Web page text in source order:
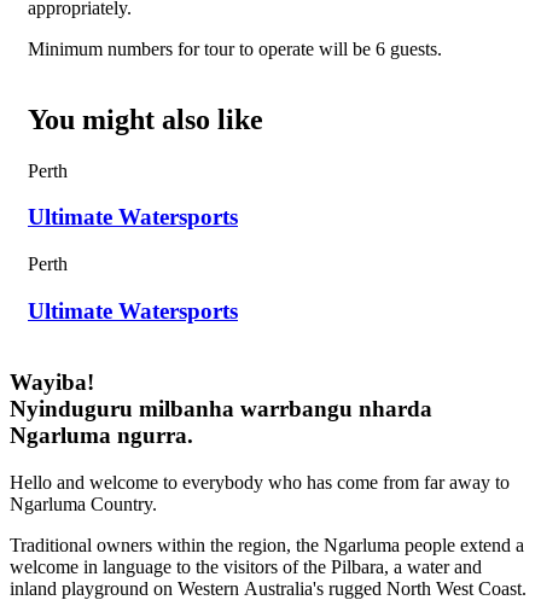
appropriately.
Minimum numbers for tour to operate will be 6 guests.
You might also like
Perth
Ultimate Watersports
Perth
Ultimate Watersports
Wayiba!
Nyinduguru milbanha warrbangu nharda
Ngarluma ngurra.
Hello and welcome to everybody who has come from far away to
Ngarluma Country.
Traditional owners within the region, the Ngarluma people extend a
welcome in language to the visitors of the Pilbara, a water and
inland playground on Western Australia's rugged North West Coast.